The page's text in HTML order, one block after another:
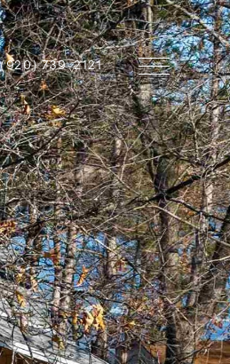
(920) 739-2121